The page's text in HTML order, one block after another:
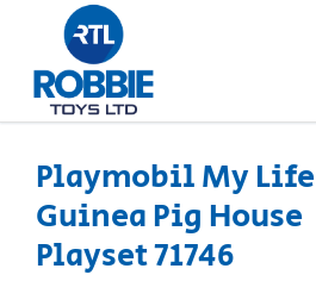
Home
Playmobil My Life
Guinea Pig House
Playset 71746